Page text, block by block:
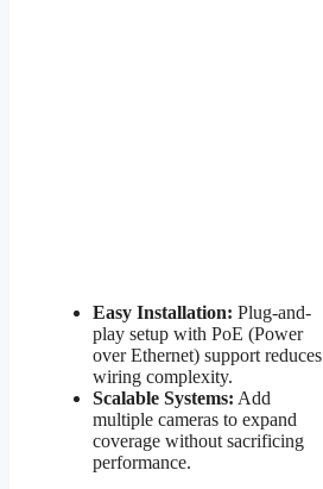
Easy Installation: Plug-and-
play setup with PoE (Power
over Ethernet) support reduces
wiring complexity.
Scalable Systems: Add
multiple cameras to expand
coverage without sacrificing
performance.